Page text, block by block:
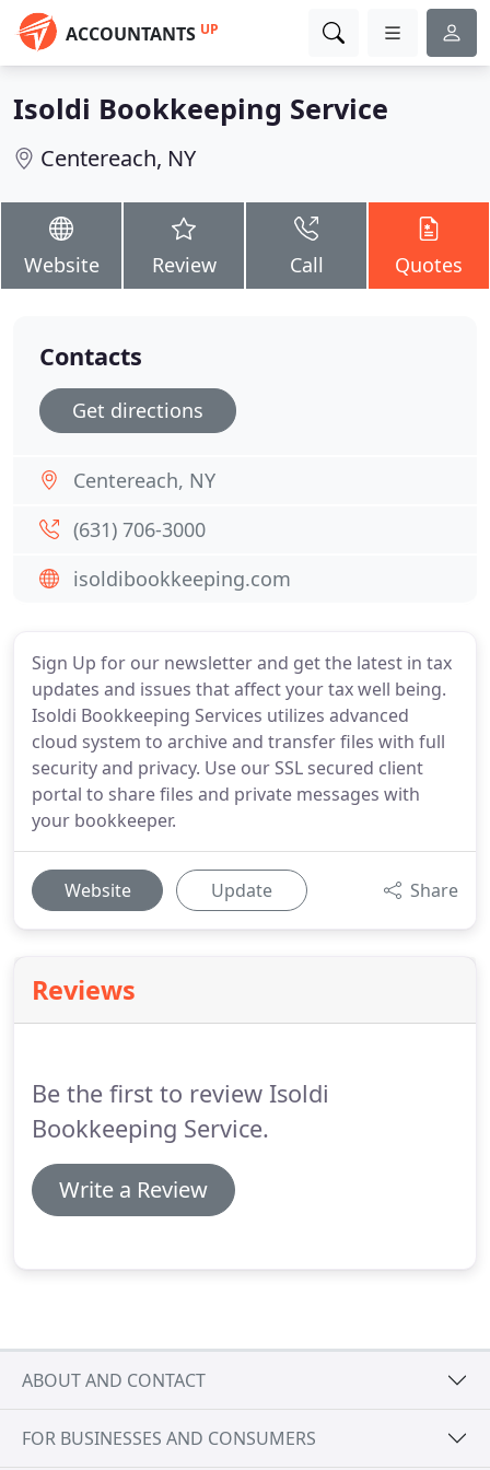
ACCOUNTANTS UP
Isoldi Bookkeeping Service
Centereach, NY
Website Review Call Quotes
Sign Up for our newsletter and get the latest in tax
updates and issues that affect your tax well being.
Isoldi Bookkeeping Services utilizes advanced
cloud system to archive and transfer files with full
security and privacy. Use our SSL secured client
portal to share files and private messages with
your bookkeeper.
Website Update Share
Reviews
Be the first to review Isoldi
Bookkeeping Service.
Write a Review
Contacts
Get directions
Centereach, NY
(631) 706-3000
isoldibookkeeping.com
ABOUT AND CONTACT
FOR BUSINESSES AND CONSUMERS